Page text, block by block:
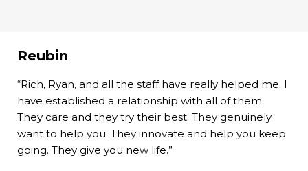
Reubin
“Rich, Ryan, and all the staff have really helped me. I
have established a relationship with all of them.
They care and they try their best. They genuinely
want to help you. They innovate and help you keep
going. They give you new life.”